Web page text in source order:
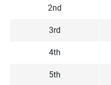
2nd
3rd
4th
5th